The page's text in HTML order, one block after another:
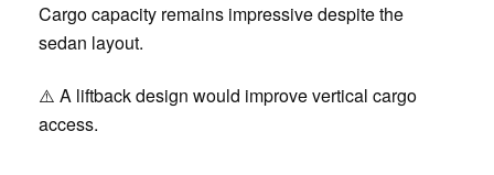
Cargo capacity remains impressive despite the
sedan layout.
⚠️ A liftback design would improve vertical cargo
access.